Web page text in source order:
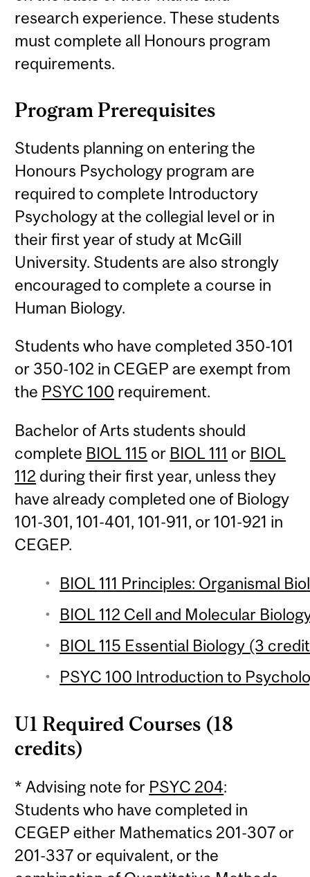
research experience. These students
must complete all Honours program
requirements.
Program Prerequisites
Students planning on entering the
Honours Psychology program are
required to complete Introductory
Psychology at the collegial level or in
their first year of study at McGill
University. Students are also strongly
encouraged to complete a course in
Human Biology.
Students who have completed 350-101
or 350-102 in CEGEP are exempt from
the PSYC 100 requirement.
Bachelor of Arts students should
complete BIOL 115 or BIOL 111 or BIOL
112 during their first year, unless they
have already completed one of Biology
101-301, 101-401, 101-911, or 101-921 in
CEGEP.
BIOL 111 Principles: Organismal
BIOL 112 Cell and Molecular
BIOL 115 Essential Biology (3
PSYC 100 Introduction to
U1 Required Courses (18
credits)
* Advising note for PSYC 204:
Students who have completed in
CEGEP either Mathematics 201-307 or
201-337 or equivalent, or the